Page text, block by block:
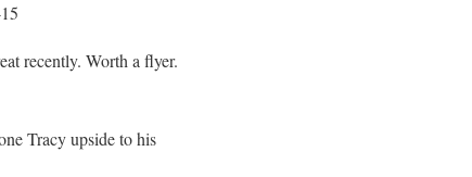
recently. Worth a flyer.
Tracy upside to his